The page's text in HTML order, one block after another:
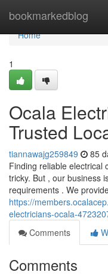
bookmarkedblog
Home
Home
1
Ocala
Trusted
tiannawajg259849 85
Finding reliable electrical
tricky. But , our business
requirements . We
https://
electricians-ocala-
Comments
Comments